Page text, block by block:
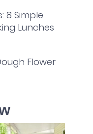
8 Simple
Lunches
Flower